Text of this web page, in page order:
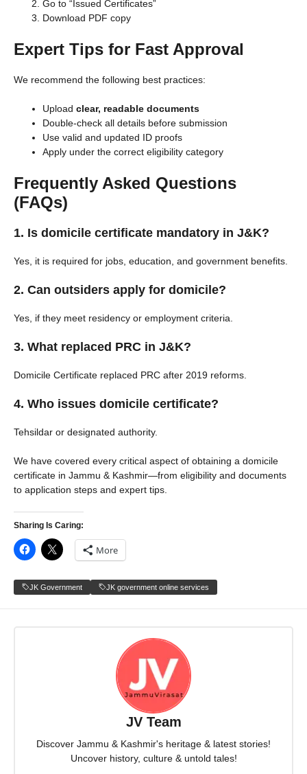
Go to “Issued Certificates”
Download PDF copy
Expert Tips for Fast Approval
We recommend the following best practices:
Upload clear, readable documents
Double-check all details before submission
Use valid and updated ID proofs
Apply under the correct eligibility category
Frequently Asked Questions
(FAQs)
1. Is domicile certificate mandatory in J&K?
Yes, it is required for jobs, education, and government benefits.
2. Can outsiders apply for domicile?
Yes, if they meet residency or employment criteria.
3. What replaced PRC in J&K?
Domicile Certificate replaced PRC after 2019 reforms.
4. Who issues domicile certificate?
Tehsildar or designated authority.
We have covered every critical aspect of obtaining a domicile
certificate in Jammu & Kashmir—from eligibility and documents
to application steps and expert tips.
Sharing Is Caring:
More
JK Government JK government online services
JV Team
Discover Jammu & Kashmir's heritage & latest stories!
Uncover history, culture & untold tales!